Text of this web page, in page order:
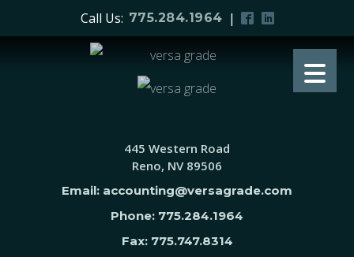
Call Us: 775.284.1964 |
445 Western Road
Reno, NV 89506
Email: accounting@versagrade.com
Phone: 775.284.1964
Fax: 775.747.8314